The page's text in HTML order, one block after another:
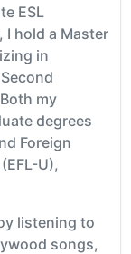
ESL
I hold a Master
in
my
degrees
Foreign
U),
listening to
songs,